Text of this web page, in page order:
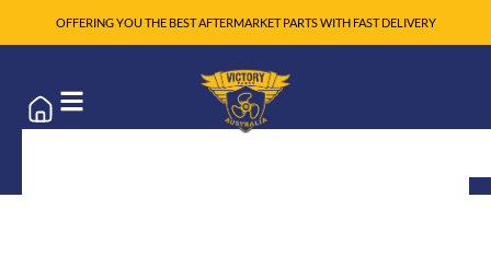
OFFERING YOU THE BEST AFTERMARKET PARTS WITH FAST DELIVERY